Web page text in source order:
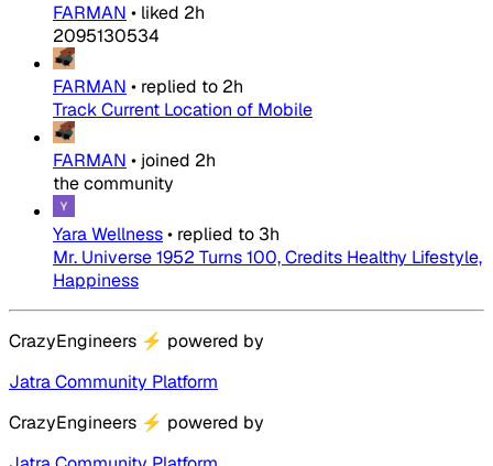
FARMAN • liked 2h
2095130534
FARMAN • replied to 2h
Track Current Location of Mobile
FARMAN • joined 2h
the community
Yara Wellness• replied to 3h
Mr. Universe 1952 Turns 100, Credits Healthy Lifestyle,
Happiness
CrazyEngineers ⚡ powered by
Jatra Community Platform
CrazyEngineers ⚡ powered by